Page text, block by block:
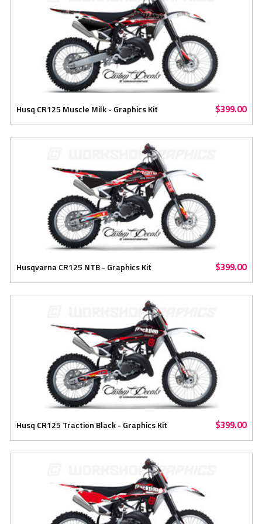
Husq CR125 Muscle Milk - Graphics Kit $399.00
Husqvarna CR125 NTB - Graphics Kit $399.00
Husq CR125 Traction Black - Graphics Kit $399.00